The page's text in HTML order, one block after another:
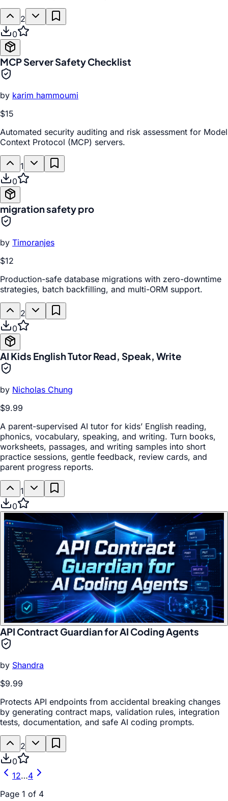
2
0
MCP Server Safety Checklist
by karim hammoumi
$15
Automated security auditing and risk assessment for Model
Context Protocol (MCP) servers.
1
0
migration safety pro
by Timoranjes
$12
Production-safe database migrations with zero-downtime
strategies, batch backfilling, and multi-ORM support.
2
0
AI Kids English Tutor Read, Speak, Write
by Nicholas Chung
$9.99
A parent-supervised AI tutor for kids’ English reading,
phonics, vocabulary, speaking, and writing. Turn books,
worksheets, passages, and writing samples into short
practice sessions, gentle feedback, review cards, and
parent progress reports.
1
0
API Contract Guardian for AI Coding Agents
by Shandra
$9.99
Protects API endpoints from accidental breaking changes
by generating contract maps, validation rules, integration
tests, documentation, and safe AI coding prompts.
2
0
12…4
Page 1 of 4